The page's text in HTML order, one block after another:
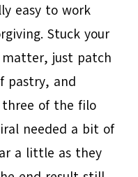
easy to work
Stuck your
matter, just patch
pastry, and
three of the filo
needed a bit of
a little as they